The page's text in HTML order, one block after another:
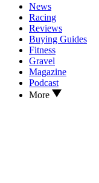
News
Racing
Reviews
Buying Guides
Fitness
Gravel
Magazine
Podcast
More